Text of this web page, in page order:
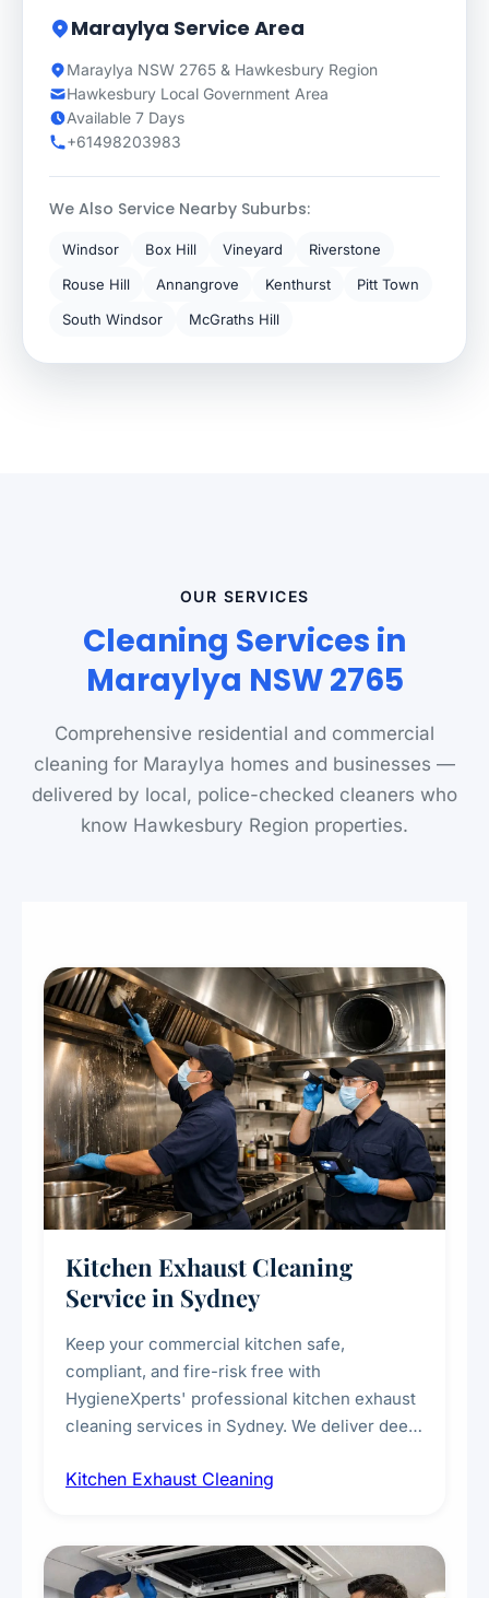
Maraylya Service Area
Maraylya NSW 2765 & Hawkesbury Region
Hawkesbury Local Government Area
Available 7 Days
+61498203983
We Also Service Nearby Suburbs:
Windsor Box Hill Vineyard
Riverstone
Rouse Hill
Annangrove Kenthurst
Pitt Town
South Windsor
McGraths Hill
OUR SERVICES
Cleaning Services in
Maraylya NSW 2765
Comprehensive residential and commercial
cleaning for Maraylya homes and businesses —
delivered by local, police-checked cleaners who
know Hawkesbury Region properties.
Kitchen Exhaust Cleaning
Service in Sydney
Keep your commercial kitchen safe,
compliant, and fire-risk free with
HygieneXperts' professional kitchen exhaust
cleaning services in Sydney. We deliver deep
fans, removing built-up grease, smoke
every scale.
Kitchen Exhaust Cleaning